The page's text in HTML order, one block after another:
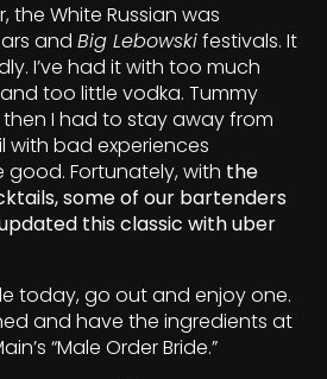
the White Russian was
and Big Lebowskifestivals. It
I’ve had it with too much
too little vodka. Tummy
I had to stay away from
with bad experiences
Fortunately, with the
some of our bartenders
this classic with uber
today, go out and enjoy one.
and have the ingredients at
“Male Order Bride.”